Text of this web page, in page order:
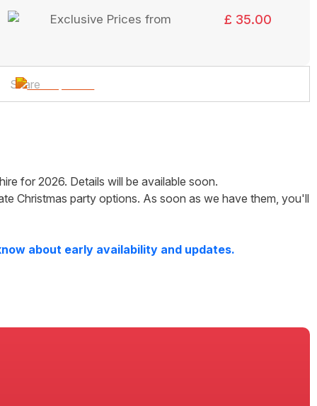
Exclusive Prices from £ 35.00
Share
for 2026. Details will be available soon.
Christmas party options. As soon as we have them, you'll
about early availability and updates.